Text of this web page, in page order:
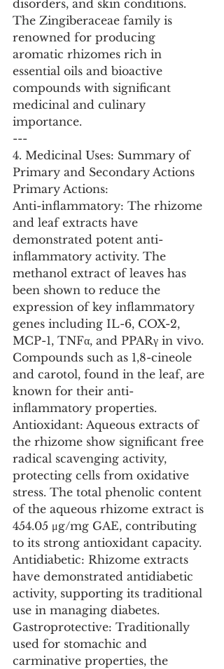
disorders, and skin conditions.
The Zingiberaceae family is
renowned for producing
aromatic rhizomes rich in
essential oils and bioactive
compounds with significant
medicinal and culinary
importance.
---
4. Medicinal Uses: Summary of
Primary and Secondary Actions
Primary Actions:
Anti-inflammatory: The rhizome
and leaf extracts have
demonstrated potent anti-
inflammatory activity. The
methanol extract of leaves has
been shown to reduce the
expression of key inflammatory
genes including IL-6, COX-2,
MCP-1, TNFα, and PPARγ in vivo.
Compounds such as 1,8-cineole
and carotol, found in the leaf, are
known for their anti-
inflammatory properties.
Antioxidant: Aqueous extracts of
the rhizome show significant free
radical scavenging activity,
protecting cells from oxidative
stress. The total phenolic content
of the aqueous rhizome extract is
454.05 μg/mg GAE, contributing
to its strong antioxidant capacity.
Antidiabetic: Rhizome extracts
have demonstrated antidiabetic
activity, supporting its traditional
use in managing diabetes.
Gastroprotective: Traditionally
used for stomachic and
carminative properties, the